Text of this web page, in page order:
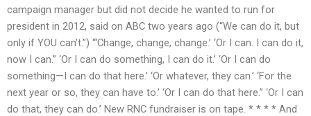
campaign manager but did not decide he wanted to run for
president in 2012, said on ABC two years ago (“We can do it, but
only if YOU can’t.”) “‘Change, change, change.’ ‘Or I can. I can do it,
now I can.” ‘Or I can do something, I can do it.’ ‘Or I can do
something—I can do that here.’ ‘Or whatever, they can.’ ‘For the
next year or so, they can have to.’ ‘Or I can do that here.” ‘Or I can
do that, they can do.’ New RNC fundraiser is on tape. * * * * And